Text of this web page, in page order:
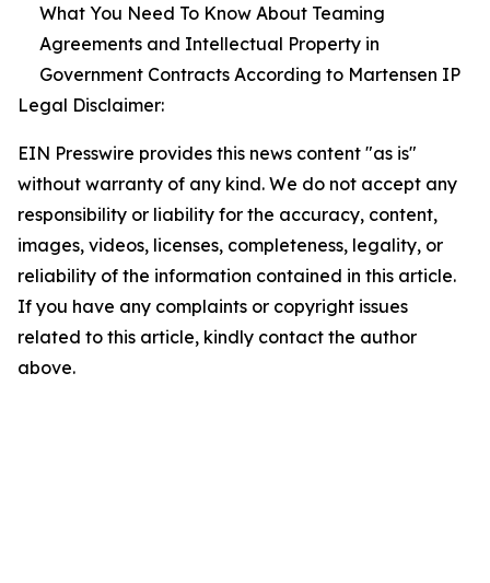
What You Need To Know About Teaming
Agreements and Intellectual Property in
Government Contracts According to Martensen IP
Legal Disclaimer:
EIN Presswire provides this news content "as is"
without warranty of any kind. We do not accept any
responsibility or liability for the accuracy, content,
images, videos, licenses, completeness, legality, or
reliability of the information contained in this article.
If you have any complaints or copyright issues
related to this article, kindly contact the author
above.